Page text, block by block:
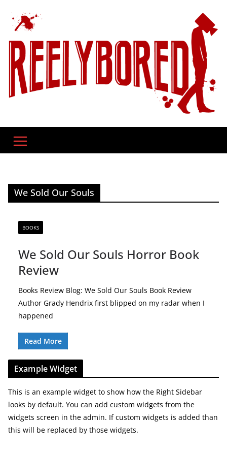
content
We Sold Our Souls
BOOKS
We Sold Our Souls Horror Book
Review
Books Review Blog: We Sold Our Souls Book Review
Author Grady Hendrix first blipped on my radar when I
happened
Read More
Example Widget
This is an example widget to show how the Right Sidebar
looks by default. You can add custom widgets from the
widgets screen in the admin. If custom widgets is added than
this will be replaced by those widgets.